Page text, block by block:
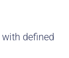
with defined